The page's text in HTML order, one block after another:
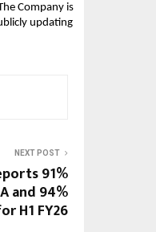
Company is
updating
NEXT POST
91%
and 94%
H1 FY26